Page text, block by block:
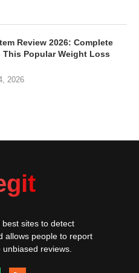
Review 2026: Complete
This Popular Weight Loss
2026
sites to detect
allows people to report
reviews.